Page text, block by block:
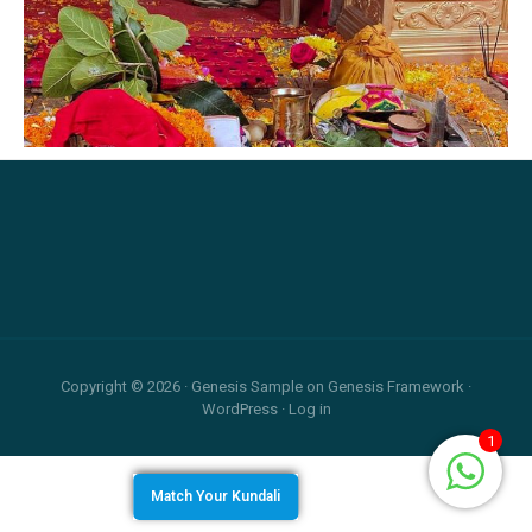
Relationship
and
Career
Match Your Kundali
Copyright © 2026 · Genesis Sample on Genesis Framework ·
WordPress· Log in
1